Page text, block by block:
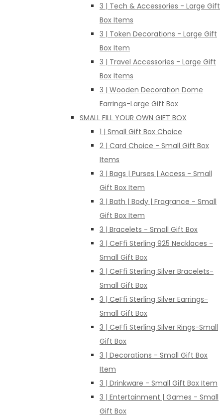
3 | Tech & Accessories - Large Gift
Box Items
3 | Token Decorations - Large Gift
Box Item
3 | Travel Accessories - Large Gift
Box Items
3 | Wooden Decoration Dome
Earrings-Large Gift Box
SMALL FILL YOUR OWN GIFT BOX
1 | Small Gift Box Choice
2 | Card Choice - Small Gift Box
Items
3 | Bags | Purses | Access - Small
Gift Box Item
3 | Bath | Body | Fragrance - Small
Gift Box Item
3 | Bracelets - Small Gift Box
3 | CeFfi Sterling 925 Necklaces -
Small Gift Box
3 | CeFfi Sterling Silver Bracelets-
Small Gift Box
3 | CeFfi Sterling Silver Earrings-
Small Gift Box
3 | CeFfi Sterling Silver Rings-Small
Gift Box
3 | Decorations - Small Gift Box
Item
3 | Drinkware - Small Gift Box Item
3 | Entertainment | Games - Small
Gift Box